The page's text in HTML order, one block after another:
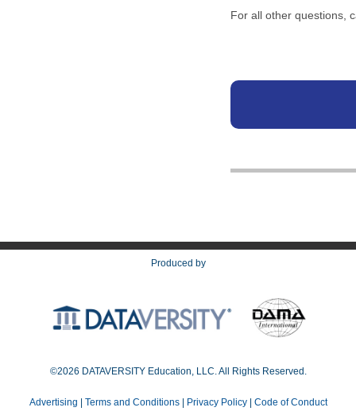
For all other questions,
Produced by
©2026 DATAVERSITY Education, LLC. All Rights Reserved.
Advertising | Terms and Conditions| Privacy Policy| Code of Conduct